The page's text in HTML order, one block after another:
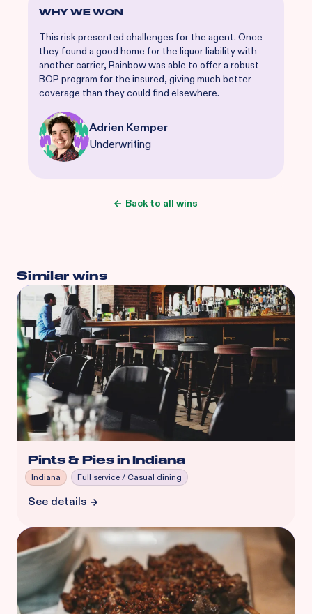
WHY WE WON
This risk presented challenges for the agent. Once
they found a good home for the liquor liability with
another carrier, Rainbow was able to offer a robust
BOP program for the insured, giving much better
coverage than they could find elsewhere.
Adrien Kemper
Underwriting
Back to all wins
Similar wins
Pints & Pies in Indiana
Indiana Full service / Casual dining
See details